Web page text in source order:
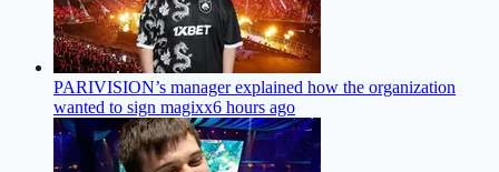
PARIVISION’s manager explained how the organization
wanted to sign magixx6 hours ago